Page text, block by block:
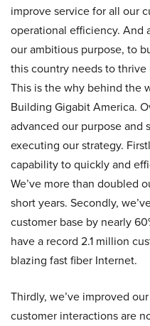
improve service for all our
operational efficiency. And
our ambitious purpose, to
this country needs to
This is the why behind the
Building Gigabit America.
advanced our purpose and
executing our strategy.
capability to quickly and
We’ve more than doubled
short years. Secondly,
customer base by nearly
have a record 2.1 million
blazing fast fiber Internet.
Thirdly, we’ve improved
customer interactions are